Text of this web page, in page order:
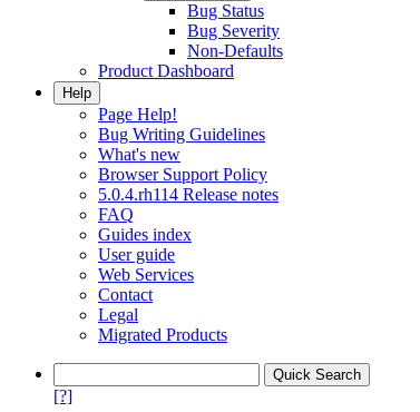
Bug Status
Bug Severity
Non-Defaults
Product Dashboard
Help
Page Help!
Bug Writing Guidelines
What's new
Browser Support Policy
5.0.4.rh114 Release notes
FAQ
Guides index
User guide
Web Services
Contact
Legal
Migrated Products
[?]